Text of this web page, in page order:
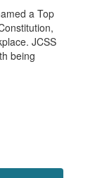
a Top
JCSS
being